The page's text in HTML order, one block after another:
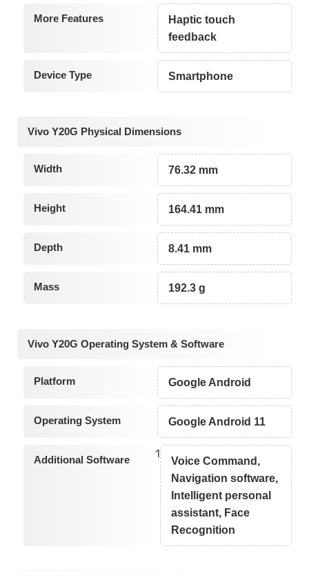
More Features
Haptic touch
feedback
Device Type Smartphone
Vivo Y20G Physical Dimensions
Width 76.32 mm
Height 164.41 mm
Depth 8.41 mm
Mass 192.3 g
Vivo Y20G Operating System & Software
Platform Google Android
Operating System Google Android 11
Additional Software 1
Voice Command,
Navigation software,
Intelligent personal
assistant, Face
Recognition